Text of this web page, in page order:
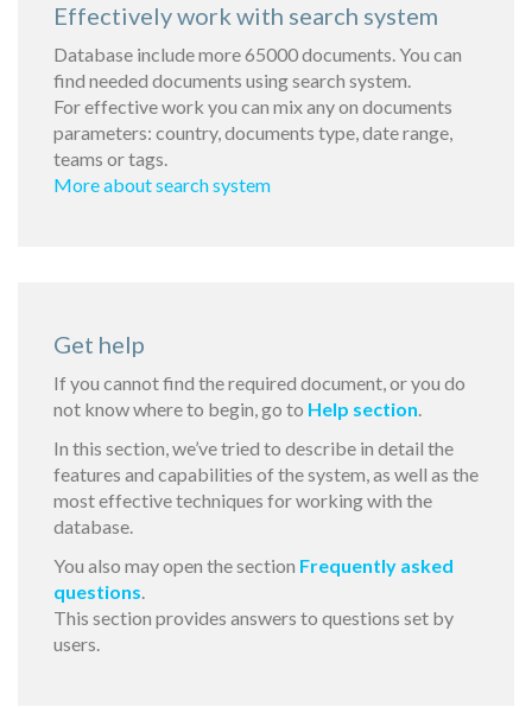
Effectively work with search system
Database include more 65000 documents. You can
find needed documents using search system.
For effective work you can mix any on documents
parameters: country, documents type, date range,
teams or tags.
More about search system
Get help
If you cannot find the required document, or you do
not know where to begin, go to Help section.
In this section, we’ve tried to describe in detail the
features and capabilities of the system, as well as the
most effective techniques for working with the
database.
You also may open the section Frequently asked
questions.
This section provides answers to questions set by
users.